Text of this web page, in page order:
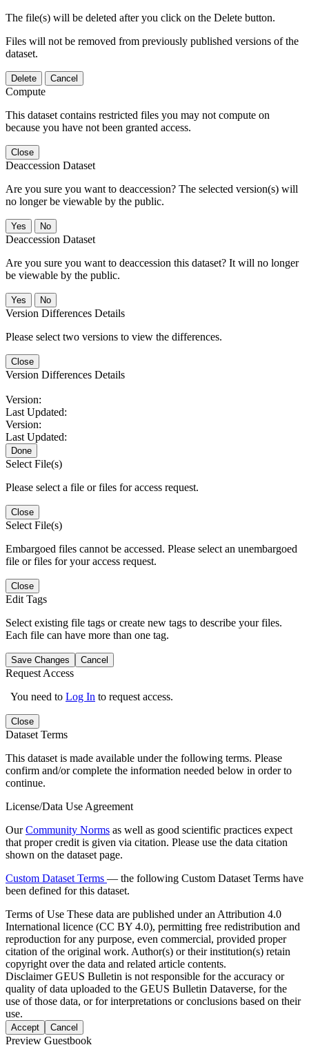
The file(s) will be deleted after you click on the Delete button.
Files will not be removed from previously published versions of the
dataset.
Delete Cancel
Compute
This dataset contains restricted files you may not compute on
because you have not been granted access.
Close
Deaccession Dataset
Are you sure you want to deaccession? The selected version(s) will
no longer be viewable by the public.
No
Deaccession Dataset
Are you sure you want to deaccession this dataset? It will no longer
be viewable by the public.
No
Version Differences Details
Please select two versions to view the differences.
Close
Version Differences Details
Version:
Last Updated:
Version:
Last Updated:
Done
Select File(s)
Please select a file or files for access request.
Close
Select File(s)
Embargoed files cannot be accessed. Please select an unembargoed
file or files for your access request.
Close
Edit Tags
Select existing file tags or create new tags to describe your files.
Each file can have more than one tag.
Save Changes Cancel
Request Access
You need to Log In to request access.
Close
Dataset Terms
This dataset is made available under the following terms. Please
confirm and/or complete the information needed below in order to
continue.
License/Data Use Agreement
OurCommunity Norms as well as good scientific practices expect
that proper credit is given via citation. Please use the data citation
shown on the dataset page.
Custom Dataset Terms — the following Custom Dataset Terms have
been defined for this dataset.
Terms of Use These data are published under an Attribution 4.0
International licence (CC BY 4.0), permitting free redistribution and
reproduction for any purpose, even commercial, provided proper
citation of the original work. Author(s) or their institution(s) retain
copyright over the data and related article contents.
DisclaimerGEUS Bulletin is not responsible for the accuracy or
quality of data uploaded to the GEUS Bulletin Dataverse, for the
use of those data, or for interpretations or conclusions based on their
use.
Accept Cancel
Preview Guestbook